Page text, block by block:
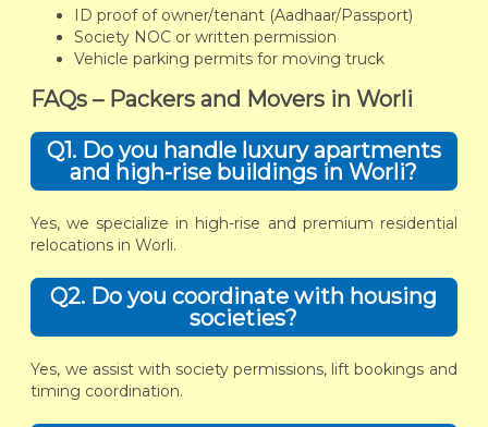
ID proof of owner/tenant (Aadhaar/Passport)
Society NOC or written permission
Vehicle parking permits for moving truck
FAQs – Packers and Movers in Worli
Q1. Do you handle luxury apartments
and high-rise buildings in Worli?
Yes, we specialize in high-rise and premium residential
relocations in Worli.
Q2. Do you coordinate with housing
societies?
Yes, we assist with society permissions, lift bookings and
timing coordination.